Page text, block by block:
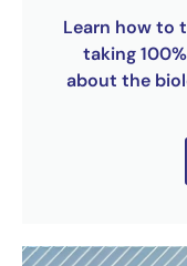
Learn how to
taking
about the